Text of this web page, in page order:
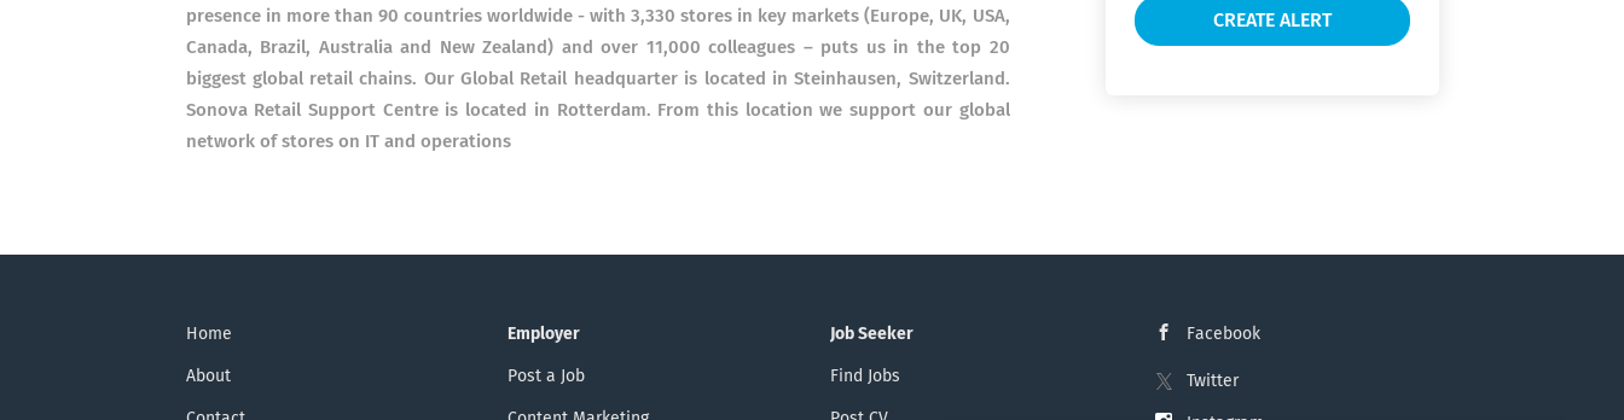
presence in more than 90 countries worldwide - with 3,330 stores in key markets (Europe, UK, USA,
Canada, Brazil, Australia and New Zealand) and over 11,000 colleagues – puts us in the top 20
biggest global retail chains. Our Global Retail headquarter is located in Steinhausen, Switzerland.
Sonova Retail Support Centre is located in Rotterdam. From this location we support our global
network of stores on IT and operations
Home
About
Employer
Post a Job
Job Seeker
Find Jobs
Facebook
Twitter